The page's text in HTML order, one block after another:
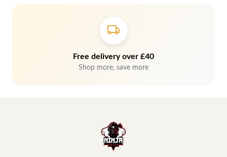
Free delivery over £40
Shop more, save more